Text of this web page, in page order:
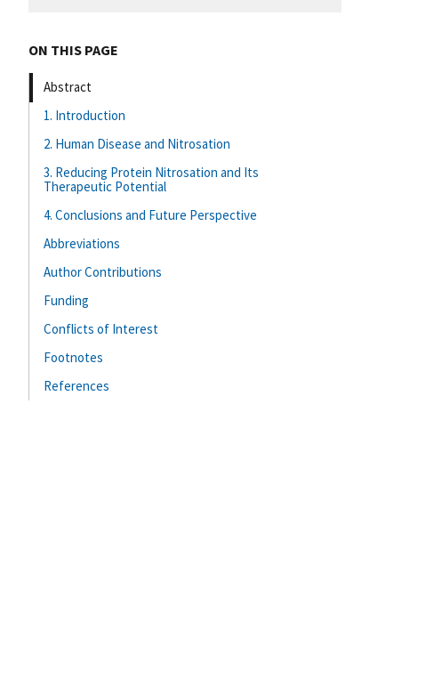
ON THIS PAGE
Abstract
1. Introduction
2. Human Disease and Nitrosation
3. Reducing Protein Nitrosation and Its
Therapeutic Potential
4. Conclusions and Future Perspective
Abbreviations
Author Contributions
Funding
Conflicts of Interest
Footnotes
References